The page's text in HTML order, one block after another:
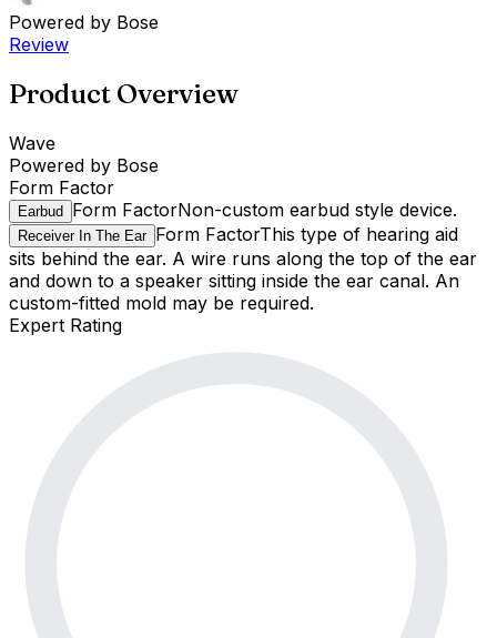
Powered by Bose
Review
Product Overview
Wave
Powered by Bose
Form Factor
Earbud Form FactorNon-custom earbud style device.
Receiver In The Ear Form FactorThis type of hearing aid
sits behind the ear. A wire runs along the top of the ear
and down to a speaker sitting inside the ear canal. An
custom-fitted mold may be required.
Expert Rating